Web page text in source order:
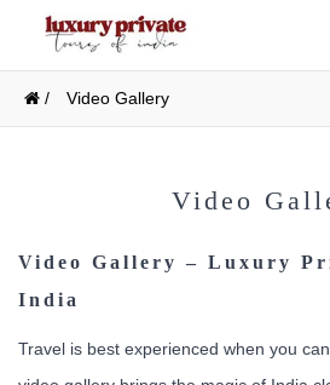
/ Video Gallery
Video
Video Gallery – Luxury
India
Travel is best experienced when you